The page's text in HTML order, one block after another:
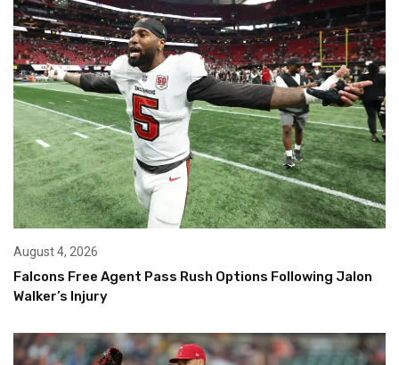
August 4, 2026
Falcons Free Agent Pass Rush Options Following Jalon
Walker’s Injury